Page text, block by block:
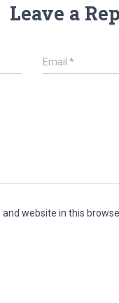
Leave a
Email*
and website in this